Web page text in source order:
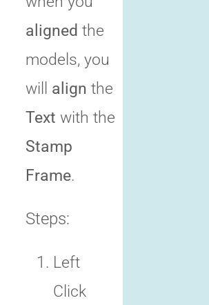
aligned the
models, you
will align the
Text with the
Stamp
Frame.
Steps:
Left
Click